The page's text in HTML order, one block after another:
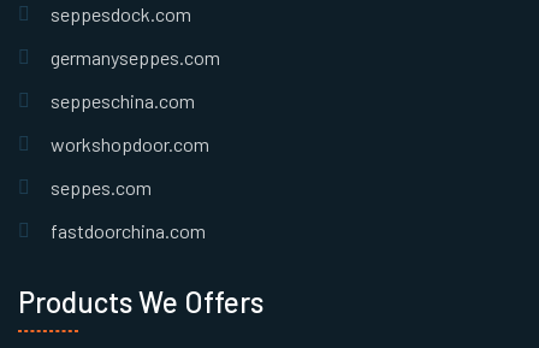
Products We Offers
seppesdock.com
germanyseppes.com
seppeschina.com
workshopdoor.com
seppes.com
fastdoorchina.com